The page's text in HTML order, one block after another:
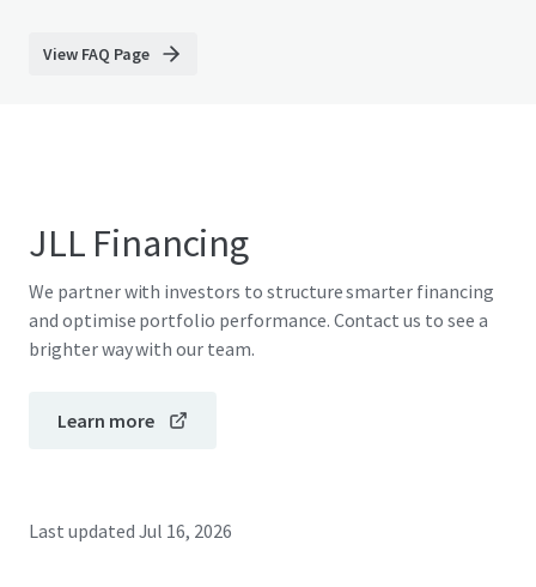
View FAQ Page
JLL Financing
We partner with investors to structure smarter financing
and optimise portfolio performance. Contact us to see a
brighter way with our team.
Learn more
Last updated Jul 16, 2026